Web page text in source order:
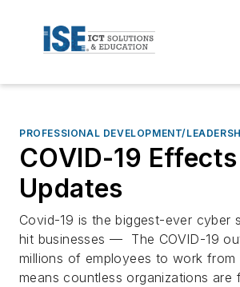
PROFESSIONAL DEVELOPMENT/
COVID-19 Effects
Updates
Covid-19 is the biggest-ever cyber
hit businesses — The COVID-19
millions of employees to work from
means countless organizations